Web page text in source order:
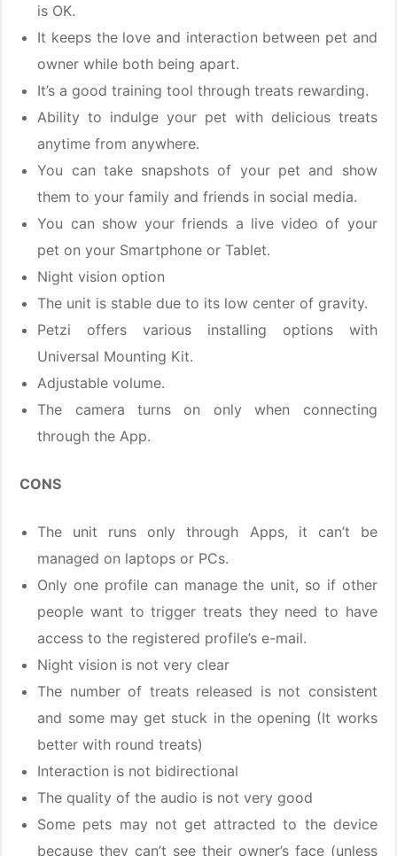
is OK.
It keeps the love and interaction between pet and
owner while both being apart.
It’s a good training tool through treats rewarding.
Ability to indulge your pet with delicious treats
anytime from anywhere.
You can take snapshots of your pet and show
them to your family and friends in social media.
You can show your friends a live video of your
pet on your Smartphone or Tablet.
Night vision option
The unit is stable due to its low center of gravity.
Petzi offers various installing options with
Universal Mounting Kit.
Adjustable volume.
The camera turns on only when connecting
through the App.
CONS
The unit runs only through Apps, it can’t be
managed on laptops or PCs.
Only one profile can manage the unit, so if other
people want to trigger treats they need to have
access to the registered profile’s e-mail.
Night vision is not very clear
The number of treats released is not consistent
and some may get stuck in the opening (It works
better with round treats)
Interaction is not bidirectional
The quality of the audio is not very good
Some pets may not get attracted to the device
because they can’t see their owner’s face (unless